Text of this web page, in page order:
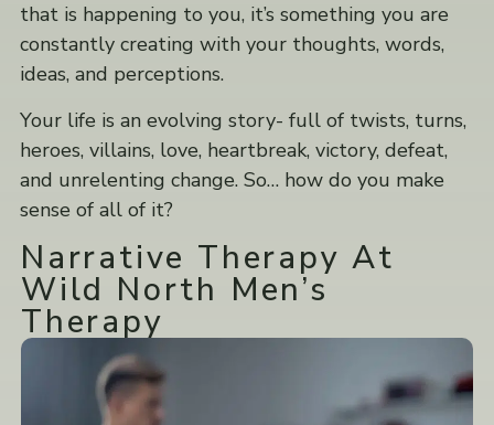
that is happening to you, it’s something you are
constantly creating with your thoughts, words,
ideas, and perceptions.
Your life is an evolving story- full of twists, turns,
heroes, villains, love, heartbreak, victory, defeat,
and unrelenting change. So… how do you make
sense of all of it?
Narrative Therapy At
Wild North Men’s
Therapy